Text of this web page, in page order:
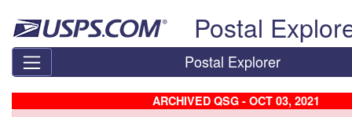
Postal
Postal Explorer
ARCHIVED QSG - OCT 03, 2021